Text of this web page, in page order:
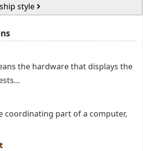
style
the hardware that displays the
coordinating part of a computer,